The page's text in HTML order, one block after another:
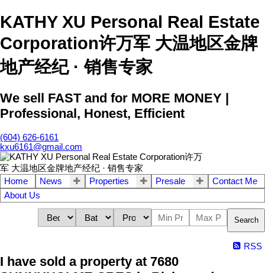
KATHY XU Personal Real Estate
Corporation许万军 大温地区金牌
地产经纪 · 销售专家
We sell FAST and for MORE MONEY |
Professional, Honest, Efficient
(604) 626-6161
kxu6161@gmail.com
Home News Properties Presale
Contact Me
About Us
Search
RSS
I have sold a property at 7680